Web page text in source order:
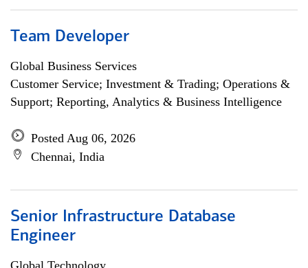
Team Developer
Global Business Services
Customer Service; Investment & Trading; Operations &
Support; Reporting, Analytics & Business Intelligence
Posted Aug 06, 2026
Chennai, India
Senior Infrastructure Database
Engineer
Global Technology